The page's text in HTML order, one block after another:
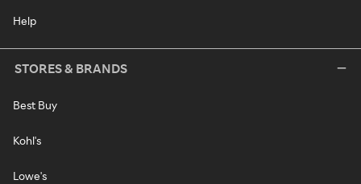
Help
STORES & BRANDS
Best Buy
Kohl's
Lowe's